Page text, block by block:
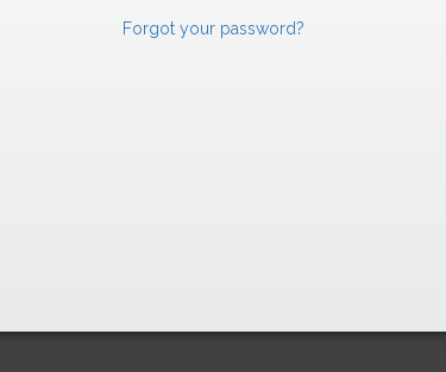
Forgot your password?